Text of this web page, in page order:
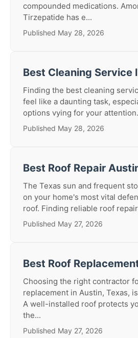
compounded medications.
Tirzepatide has e...
Published May 28, 2026
Best Cleaning Service
Finding the best cleaning
feel like a daunting task,
options vying for your
Published May 28, 2026
Best Roof Repair
The Texas sun and frequent
on your home's most vital
roof. Finding reliable roof
Published May 27, 2026
Best Roof
Choosing the right contractor
replacement in Austin, Texas,
A well-installed roof protects
the...
Published May 27, 2026